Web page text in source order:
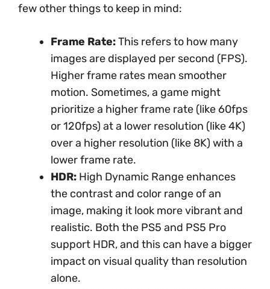
few other things to keep in mind:
Frame Rate:This refers to how many
images are displayed per second (FPS).
Higher frame rates mean smoother
motion. Sometimes, a game might
prioritize a higher frame rate (like 60fps
or 120fps) at a lower resolution (like 4K)
over a higher resolution (like 8K) with a
lower frame rate.
HDR: High Dynamic Range enhances
the contrast and color range of an
image, making it look more vibrant and
realistic. Both the PS5 and PS5 Pro
support HDR, and this can have a bigger
impact on visual quality than resolution
alone.